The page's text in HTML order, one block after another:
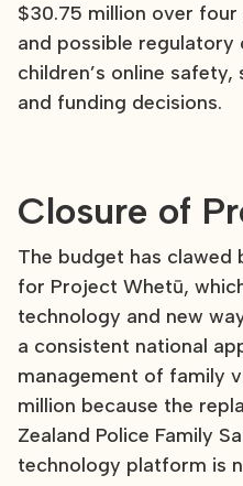
$30.75 million over
and possible
children’s online
and funding decisions.
Closure of
The budget has clawed
for Project Whetū,
technology and new
a consistent national
management of family
million because the
Zealand Police Family
technology platform is